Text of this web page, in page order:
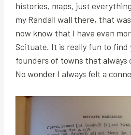
histories, maps, just
my Randall wall there, that
now know that I have even
Scituate. It is really fun to find
founders of towns that always
No wonder I always felt a